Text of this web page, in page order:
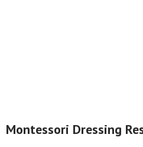
Montessori Dressing